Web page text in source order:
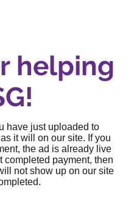
helping
have just uploaded to
it will on our site. If you
the ad is already live
completed payment, then
not show up on our site